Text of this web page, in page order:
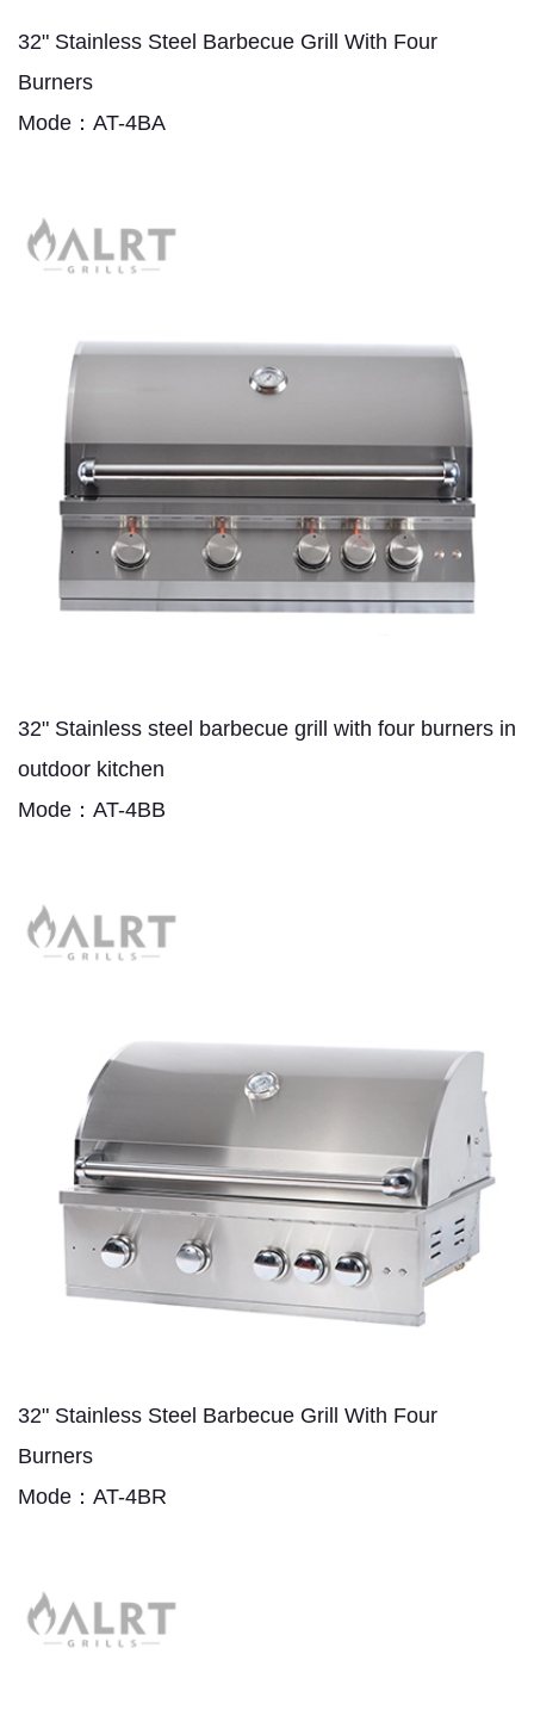
32" Stainless Steel Barbecue Grill With Four
Burners
Mode：AT-4BA
32" Stainless steel barbecue grill with four burners in
outdoor kitchen
Mode：AT-4BB
32" Stainless Steel Barbecue Grill With Four
Burners
Mode：AT-4BR